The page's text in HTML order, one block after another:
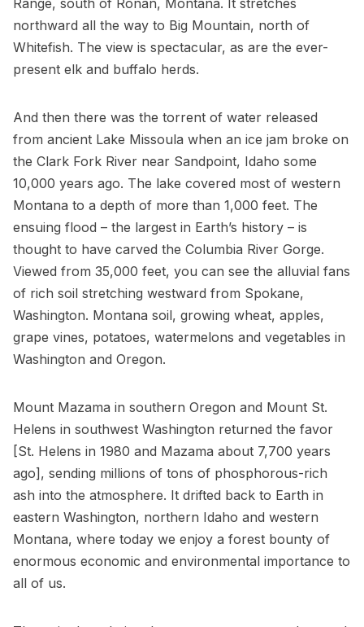
Range, south of Ronan, Montana. It stretches
northward all the way to Big Mountain, north of
Whitefish. The view is spectacular, as are the ever-
present elk and buffalo herds.
And then there was the torrent of water released
from ancient Lake Missoula when an ice jam broke on
the Clark Fork River near Sandpoint, Idaho some
10,000 years ago. The lake covered most of western
Montana to a depth of more than 1,000 feet. The
ensuing flood – the largest in Earth’s history – is
thought to have carved the Columbia River Gorge.
Viewed from 35,000 feet, you can see the alluvial fans
of rich soil stretching westward from Spokane,
Washington. Montana soil, growing wheat, apples,
grape vines, potatoes, watermelons and vegetables in
Washington and Oregon.
Mount Mazama in southern Oregon and Mount St.
Helens in southwest Washington returned the favor
[St. Helens in 1980 and Mazama about 7,700 years
ago], sending millions of tons of phosphorous-rich
ash into the atmosphere. It drifted back to Earth in
eastern Washington, northern Idaho and western
Montana, where today we enjoy a forest bounty of
enormous economic and environmental importance to
all of us.